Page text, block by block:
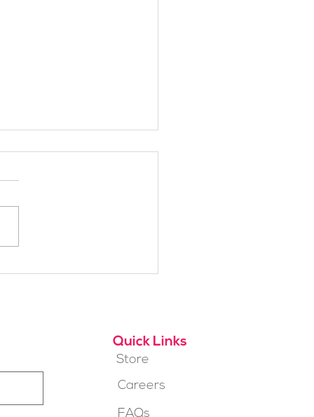
Alpine School Is
Quick Links
Store
Careers
FAQs